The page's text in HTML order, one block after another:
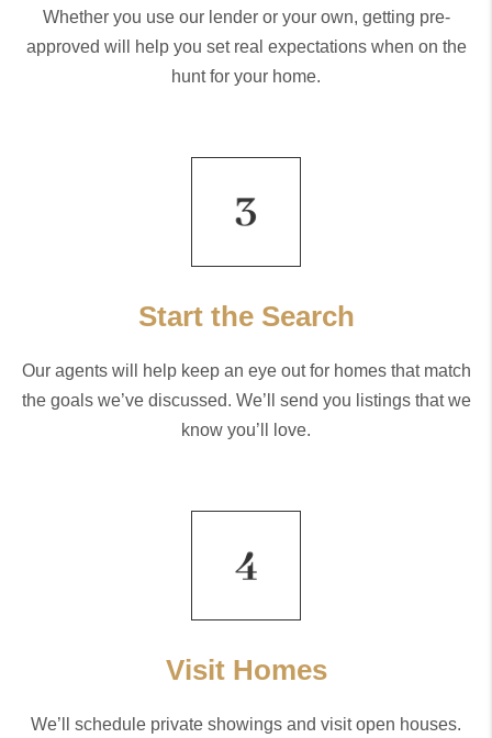
Whether you use our lender or your own, getting pre-
approved will help you set real expectations when on the
hunt for your home.
Start the Search
Our agents will help keep an eye out for homes that match
the goals we’ve discussed. We’ll send you listings that we
know you’ll love.
Visit Homes
We’ll schedule private showings and visit open houses.